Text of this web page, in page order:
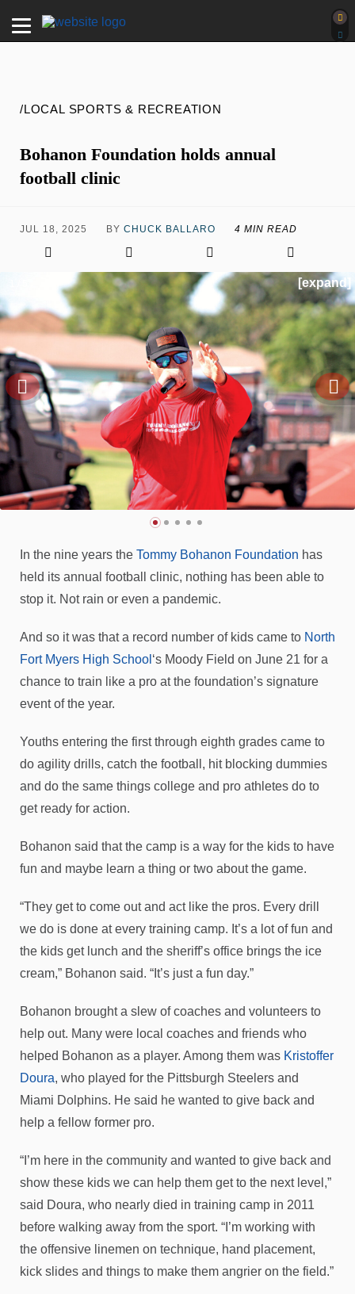
/LOCAL SPORTS & RECREATION
Bohanon Foundation holds annual
football clinic
JUL 18, 2025 BY CHUCK BALLARO 4 MIN READ
[expand]
In the nine years the Tommy Bohanon Foundation has
held its annual football clinic, nothing has been able to
stop it. Not rain or even a pandemic.
And so it was that a record number of kids came to North
Fort Myers High School ‘s Moody Field on June 21 for a
chance to train like a pro at the foundation’s signature
event of the year.
Youths entering the first through eighth grades came to
do agility drills, catch the football, hit blocking dummies
and do the same things college and pro athletes do to
get ready for action.
Bohanon said that the camp is a way for the kids to have
fun and maybe learn a thing or two about the game.
“They get to come out and act like the pros. Every drill
we do is done at every training camp. It’s a lot of fun and
the kids get lunch and the sheriff’s office brings the ice
cream,” Bohanon said. “It’s just a fun day.”
Bohanon brought a slew of coaches and volunteers to
help out. Many were local coaches and friends who
helped Bohanon as a player. Among them was Kristoffer
Doura, who played for the Pittsburgh Steelers and
Miami Dolphins. He said he wanted to give back and
help a fellow former pro.
“I’m here in the community and wanted to give back and
show these kids we can help them get to the next level,”
said Doura, who nearly died in training camp in 2011
before walking away from the sport. “I’m working with
the offensive linemen on technique, hand placement,
kick slides and things to make them angrier on the field.”